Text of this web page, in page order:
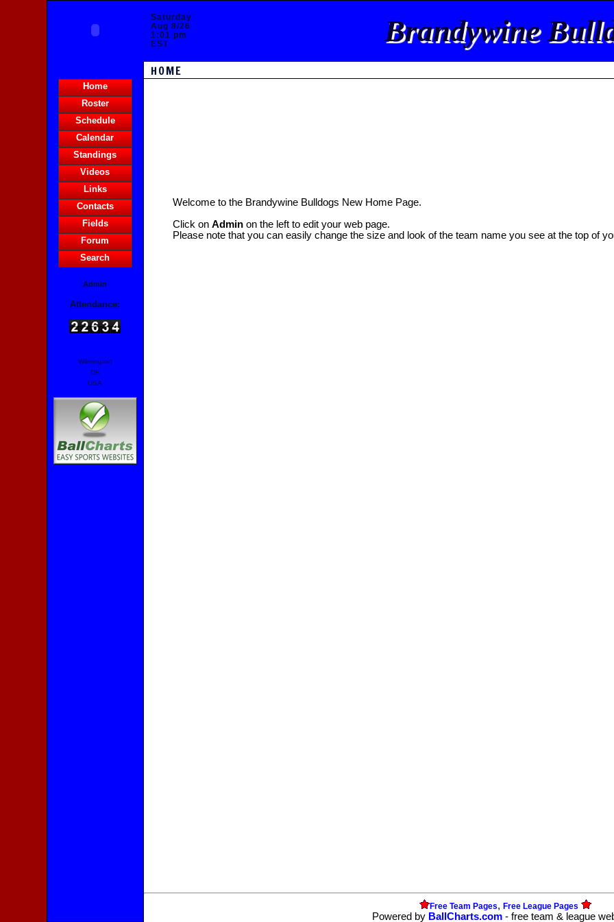
Saturday
Aug 8/26
1:01 pm
EST
Brandywine
HOME
Home
Roster
Schedule
Calendar
Standings
Videos
Links
Contacts
Fields
Forum
Search
Admin
Attendance:
Wilmington
DE
USA
Welcome to the Brandywine Bulldogs New Home Page.
Click on Adminon the left to edit your web page.
Please note that you can easily change the size and look of the team name you see at the top of
Free Team Pages, Free League Pages
Powered by BallCharts.com - free team & league